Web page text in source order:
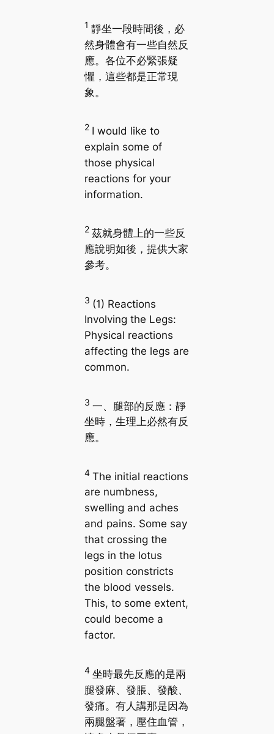
1 靜坐一段時間後，必
然身體會有一些自然反
應。各位不必緊張疑
懼，這些都是正常現
象。
2 I would like to
explain some of
those physical
reactions for your
information.
2 茲就身體上的一些反
應說明如後，提供大家
參考。
3 (1) Reactions
Involving the Legs:
Physical reactions
affecting the legs are
common.
3 一、腿部的反應：靜
坐時，生理上必然有反
應。
4 The initial reactions
are numbness,
swelling and aches
and pains. Some say
that crossing the
legs in the lotus
position constricts
the blood vessels.
This, to some extent,
could become a
factor.
4 坐時最先反應的是兩
腿發麻、發脹、發酸、
發痛。有人講那是因為
兩腿盤著，壓住血管，